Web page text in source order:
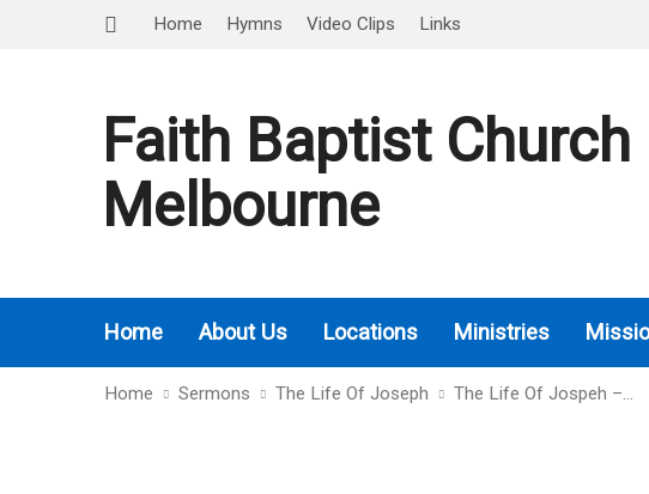
Home Hymns Video Clips Links
Faith Baptist Church
Melbourne
Home About Us Locations Ministries
Home Sermons The Life Of Joseph The Life Of Jospeh –…